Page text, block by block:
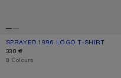
SPRAYED 1996 LOGO T-SHIRT
CURRENT COLOUR: DUSTY WHITE
PRICE: 330 €.
330 €
,8 Colours